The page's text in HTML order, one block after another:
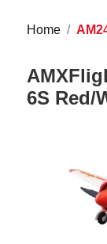
Home
6S Red/